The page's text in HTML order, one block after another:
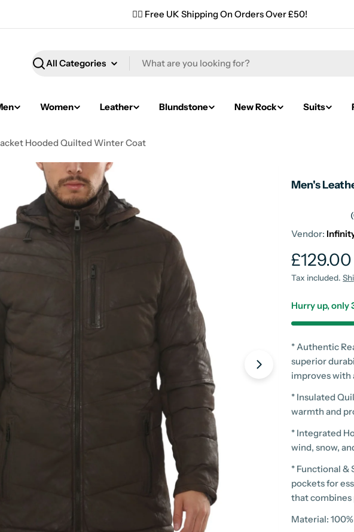
✌🏼 Free UK Shipping On Orders Over £50!
Search
Women Leather Blundstone New Rock Suits
Hooded Quilted Winter Coat
Open media 2 in
Men's
Vendor:
Regular
price
£129.00
Tax included.
Hurry up, only
* Authentic
superior
improves with
* Insulated
warmth and
* Integrated
wind, snow,
* Functional &
pockets for
that
Material: